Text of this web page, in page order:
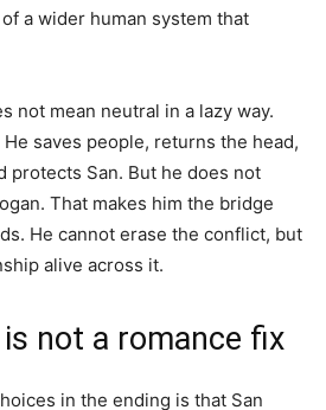
a wider human system that
not mean neutral in a lazy way.
saves people, returns the head,
protects San. But he does not
That makes him the bridge
He cannot erase the conflict, but
alive across it.
is not a romance fix
in the ending is that San